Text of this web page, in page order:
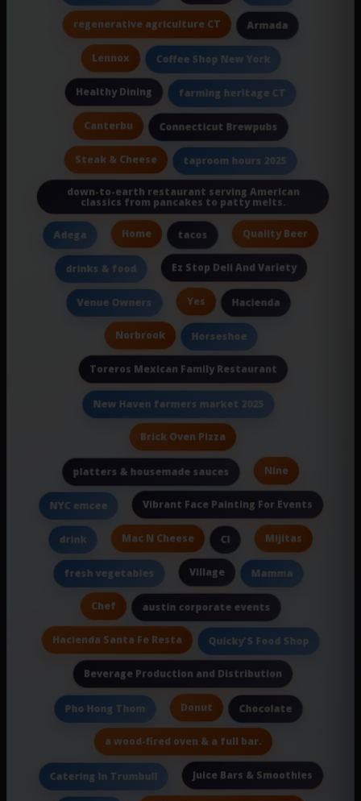
regenerative agriculture CT Armada
Lennox Coffee Shop New York
Healthy Dining farming heritage CT
Canterbu Connecticut Brewpubs
Steak & Cheese taproom hours 2025
down-to-earth restaurant serving American
classics from pancakes to patty melts.
Adega Home tacos Quality Beer
drinks & food Ez Stop Deli And Variety
Venue Owners Yes Hacienda
Norbrook Horseshoe
Toreros Mexican Family Restaurant
New Haven farmers market 2025
Brick Oven Pizza
platters & housemade sauces Nine
NYC emcee Vibrant Face Painting For Events
drink Mac N Cheese Cl Mijitas
fresh vegetables Village Mamma
Chef austin corporate events
Hacienda Santa Fe Resta Quicky'S Food Shop
Beverage Production and Distribution
Pho Hong Thom Donut Chocolate
a wood-fired oven & a full bar.
Catering In Trumbull Juice Bars & Smoothies